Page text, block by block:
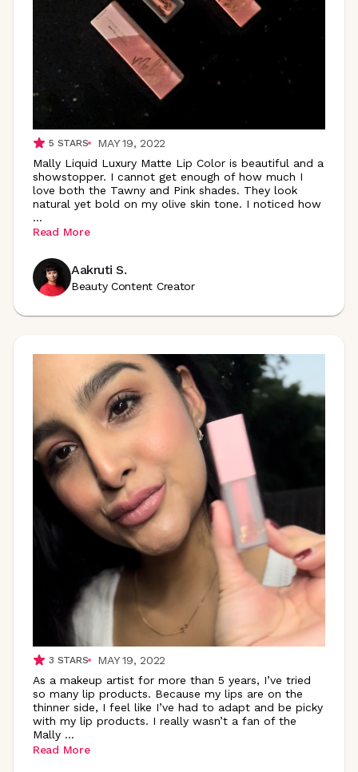
5 STARS
MAY 19, 2022
Mally Liquid Luxury Matte Lip Color is beautiful and a
showstopper. I cannot get enough of how much I
love both the Tawny and Pink shades. They look
natural yet bold on my olive skin tone. I noticed how
...
Read More
Aakruti S.
Beauty Content Creator
3 STARS
MAY 19, 2022
As a makeup artist for more than 5 years, I’ve tried
so many lip products. Because my lips are on the
thinner side, I feel like I’ve had to adapt and be picky
with my lip products. I really wasn’t a fan of the
Mally ...
Read More